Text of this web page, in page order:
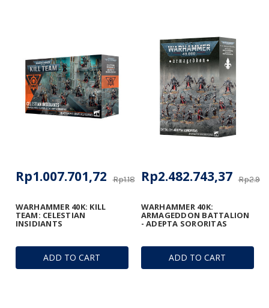
ADD TO CART
WARHAMMER 40K: KILL
TEAM: CELESTIAN
INSIDIANTS
Rp1.185.531,44
Rp1.007.701,72
ADD TO CART
WARHAMMER 40K:
ARMAGEDDON BATTALION
- ADEPTA SORORITAS
Rp2.482.743,37